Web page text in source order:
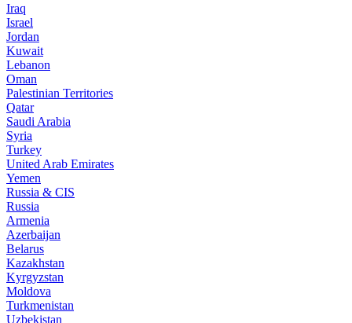
Iraq
Israel
Jordan
Kuwait
Lebanon
Oman
Palestinian Territories
Qatar
Saudi Arabia
Syria
Turkey
United Arab Emirates
Yemen
Russia & CIS
Russia
Armenia
Azerbaijan
Belarus
Kazakhstan
Kyrgyzstan
Moldova
Turkmenistan
Uzbekistan